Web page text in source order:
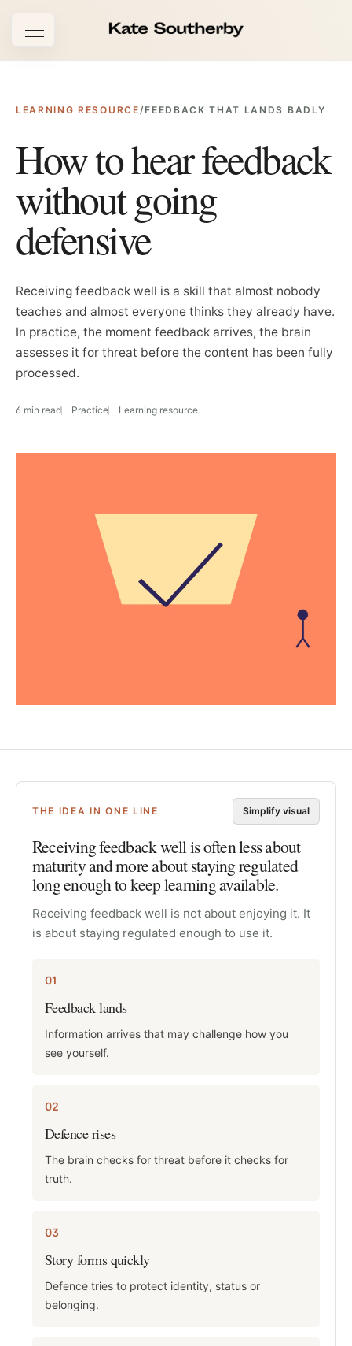
Open navigation
LEARNING RESOURCE/FEEDBACK THAT LANDS BADLY
How to hear feedback
without going
defensive
Receiving feedback well is a skill that almost nobody
teaches and almost everyone thinks they already have.
In practice, the moment feedback arrives, the brain
assesses it for threat before the content has been fully
processed.
6 min read Practice Learning resource
THE IDEA IN ONE LINE Simplify visual
Receiving feedback well is often less about
maturity and more about staying regulated
long enough to keep learning available.
Receiving feedback well is not about enjoying it. It
is about staying regulated enough to use it.
01
Feedback lands
Information arrives that may challenge how you
see yourself.
02
Defence rises
The brain checks for threat before it checks for
truth.
03
Story forms quickly
Defence tries to protect identity, status or
belonging.